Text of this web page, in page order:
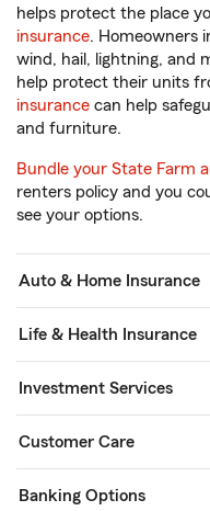
helps protect the place
insurance. Homeowners
wind, hail, lightning, and
help protect their units
insurance can help
and furniture.
Bundle your State Farm
renters policy and you
see your options.
Auto & Home Insurance
Life & Health Insurance
Investment Services
Customer Care
Banking Options